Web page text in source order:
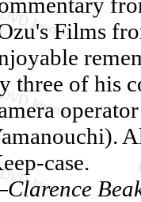
Films
three of his
case.